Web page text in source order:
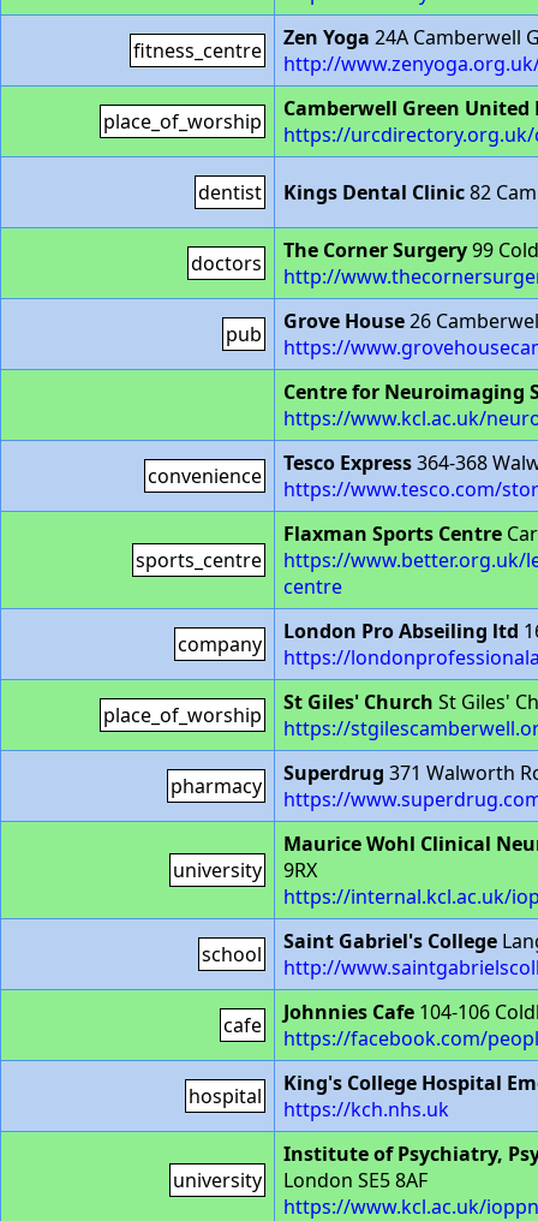
fitness_centre Zen Yoga 24A Camberwell
http://
place_of_worship
Camberwell Green United
https://urcdirectory.org.uk/
dentist Kings Dental Clinic82
doctors The Corner Surgery99
http://
pub Grove House26
https://
Centre for Neuroimaging
https://www.kcl.ac.uk/
convenience Tesco Express364-368
https://www.tesco.com/
sports_centre
Flaxman Sports Centre
https://www.better.org.uk/
centre
company London Pro Abseiling ltd
https://
place_of_worship St Giles' Church St Giles'
https://
pharmacy Superdrug 371 Walworth
https://
university
Maurice Wohl Clinical
9RX
https://internal.kcl.ac.uk/
school Saint Gabriel's College
http://
cafe Johnnies Cafe 104-106
https://facebook.com/
hospital
King's College Hospital
https://kch.nhs.uk
university
Institute of Psychiatry,
London SE5 8AF
https://www.kcl.ac.uk/ioppn